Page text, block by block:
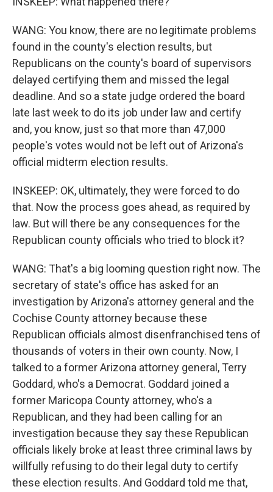
WANG: You know, there are no legitimate problems
found in the county's election results, but
Republicans on the county's board of supervisors
delayed certifying them and missed the legal
deadline. And so a state judge ordered the board
late last week to do its job under law and certify
and, you know, just so that more than 47,000
people's votes would not be left out of Arizona's
official midterm election results.
INSKEEP: OK, ultimately, they were forced to do
that. Now the process goes ahead, as required by
law. But will there be any consequences for the
Republican county officials who tried to block it?
WANG: That's a big looming question right now. The
secretary of state's office has asked for an
investigation by Arizona's attorney general and the
Cochise County attorney because these
Republican officials almost disenfranchised tens of
thousands of voters in their own county. Now, I
talked to a former Arizona attorney general, Terry
Goddard, who's a Democrat. Goddard joined a
former Maricopa County attorney, who's a
Republican, and they had been calling for an
investigation because they say these Republican
officials likely broke at least three criminal laws by
willfully refusing to do their legal duty to certify
these election results. And Goddard told me that,